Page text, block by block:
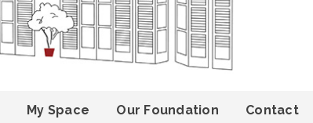
My Space Our Foundation Contact